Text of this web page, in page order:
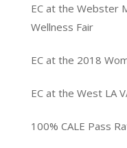
EC at the Webster
Wellness Fair
EC at the 2018
EC at the West LA
100% CALE Pass